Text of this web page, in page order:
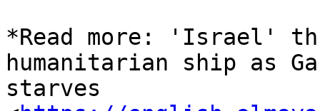
*Read more: 'Israel'
humanitarian ship as
starves